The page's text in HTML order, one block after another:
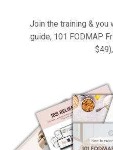
Join the training &
guide, 101 FODMAP
$49),